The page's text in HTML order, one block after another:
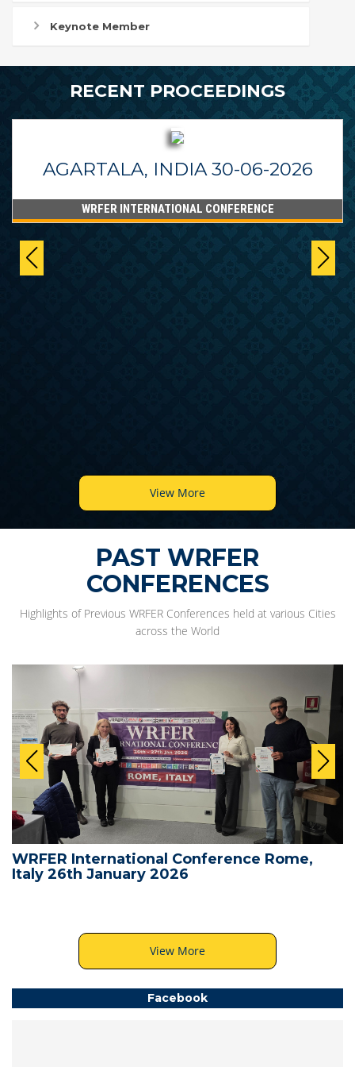
Keynote Member
RECENT PROCEEDINGS
AGARTALA, INDIA 30-06-2026
WRFER INTERNATIONAL CONFERENCE
View More
PAST WRFER
CONFERENCES
Highlights of Previous WRFER Conferences held at various Cities
across the World
WRFER International Conference Rome,
Italy 26th January 2026
View More
Facebook